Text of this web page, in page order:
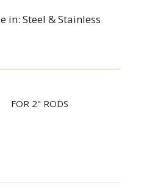
in: Steel & Stainless
FOR 2" RODS